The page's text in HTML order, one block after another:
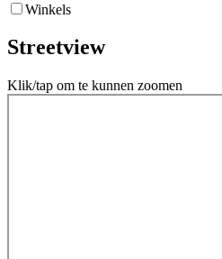
Winkels
Streetview
Klik/tap om te kunnen zoomen